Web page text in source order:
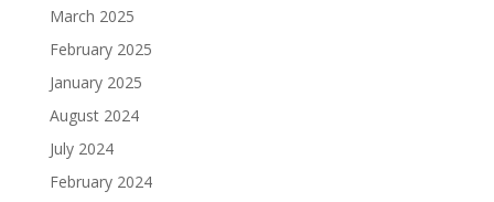
March 2025
February 2025
January 2025
August 2024
July 2024
February 2024